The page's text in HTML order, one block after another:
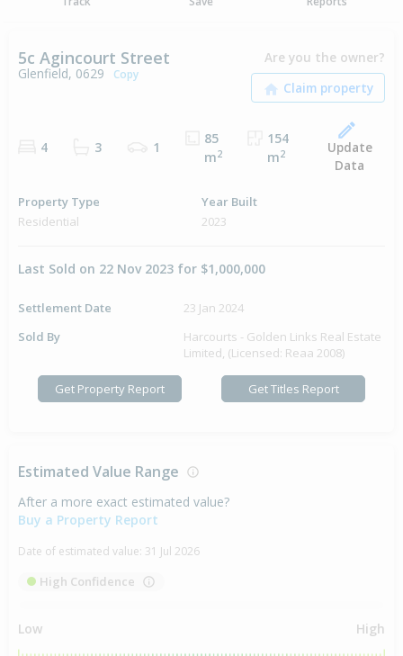
5c Agincourt Street
Glenfield, 0629 Copy
Are you the owner?
4 3 1
85
m2
154
m2
Update
Data
Property Type
Residential
Year Built
2023
Last Sold on 22 Nov 2023 for $1,000,000
Settlement Date
23 Jan 2024
Sold By
Harcourts - Golden Links Real Estate
Limited, (Licensed: Reaa 2008)
Get Property Report Get Titles Report
Estimated Value Range
After a more exact estimated value?
Buy a Property Report
Date of estimated value: 31 Jul 2026
High Confidence
Low High